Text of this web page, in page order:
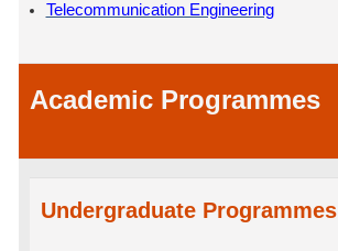
Telecommunication Engineering
Academic Programmes
Undergraduate Programmes